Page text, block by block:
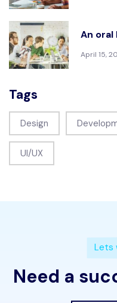
An
April 15,
Tags
Design
UI/UX
Lets
Need a